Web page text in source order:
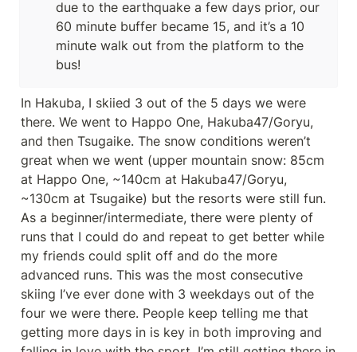
due to the earthquake a few days prior, our
60 minute buffer became 15, and it’s a 10
minute walk out from the platform to the
bus!
In Hakuba, I skiied 3 out of the 5 days we were
there. We went to Happo One, Hakuba47/Goryu,
and then Tsugaike. The snow conditions weren’t
great when we went (upper mountain snow: 85cm
at Happo One, ~140cm at Hakuba47/Goryu,
~130cm at Tsugaike) but the resorts were still fun.
As a beginner/intermediate, there were plenty of
runs that I could do and repeat to get better while
my friends could split off and do the more
advanced runs. This was the most consecutive
skiing I’ve ever done with 3 weekdays out of the
four we were there. People keep telling me that
getting more days in is key in both improving and